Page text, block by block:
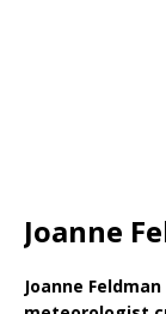
Joanne
Joanne